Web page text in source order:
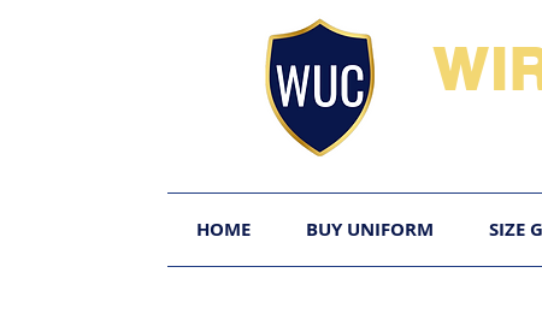
HOME BUY UNIFORM SIZE